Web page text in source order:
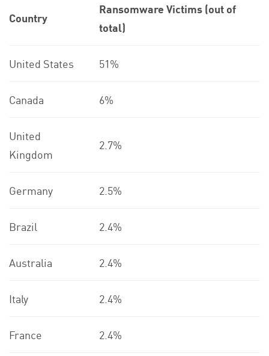
Country
Ransomware Victims (out of
total)
United States 51%
Canada 6%
United
Kingdom
2.7%
Germany 2.5%
Brazil 2.4%
Australia 2.4%
Italy 2.4%
France 2.4%